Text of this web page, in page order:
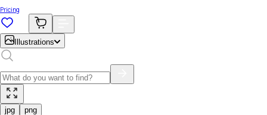
Pricing
Illustrations
jpg png